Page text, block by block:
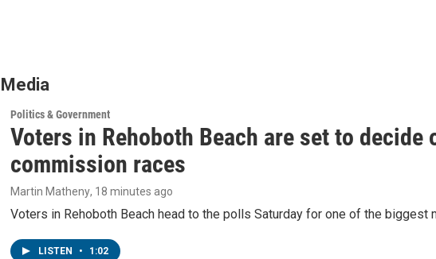
Politics & Government
Voters in Rehoboth Beach are set to
commission races
Martin Matheny, 18 minutes ago
Voters in Rehoboth Beach head to the polls Saturday for one of the biggest
LISTEN • 1:02